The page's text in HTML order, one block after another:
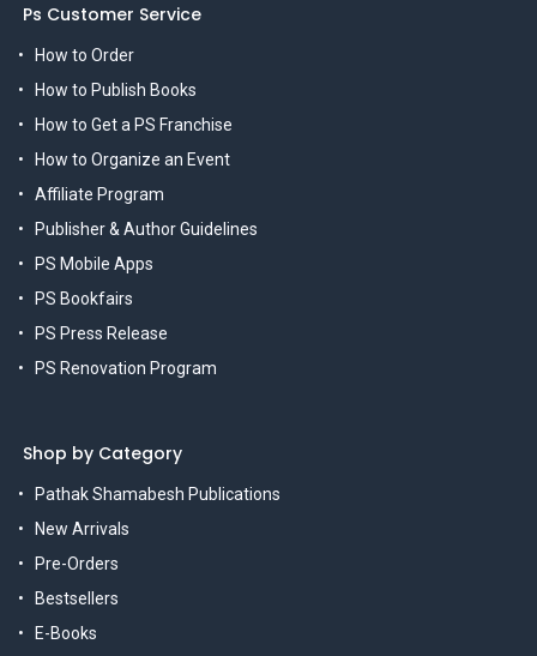
Ps Customer Service
How to Order
How to Publish Books
How to Get a PS Franchise
How to Organize an Event
Affiliate Program
Publisher & Author Guidelines
PS Mobile Apps
PS Bookfairs
PS Press Release
PS Renovation Program
Shop by Category
Pathak Shamabesh Publications
New Arrivals
Pre-Orders
Bestsellers
E-Books